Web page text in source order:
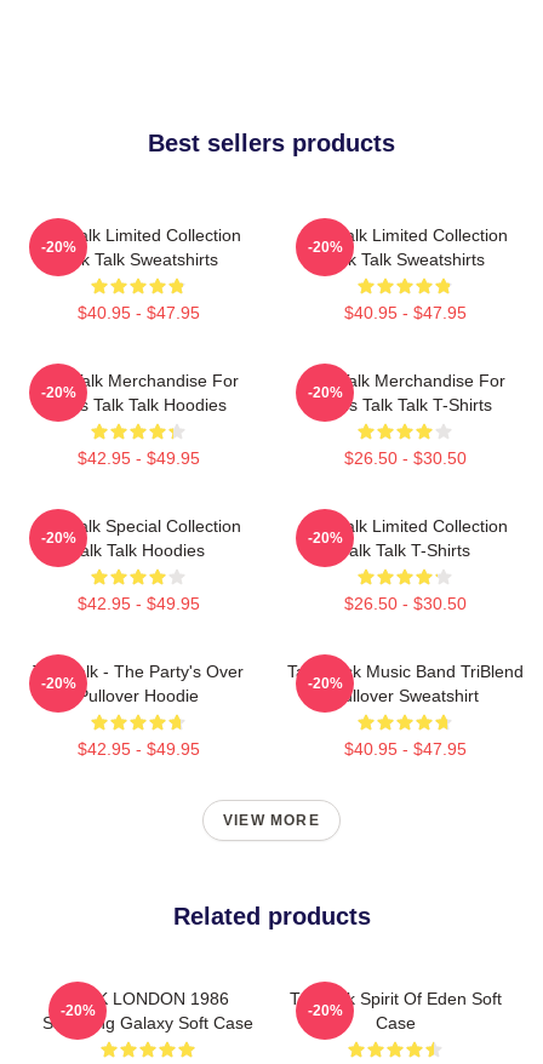
Best sellers products
Talk Talk Limited Collection
Talk Talk Sweatshirts
$40.95 - $47.95
-20%
Talk Talk Limited Collection
Talk Talk Sweatshirts
$40.95 - $47.95
-20%
Talk Talk Merchandise For
Fans Talk Talk Hoodies
$42.95 - $49.95
-20%
Talk Talk Merchandise For
Fans Talk Talk T-Shirts
$26.50 - $30.50
-20%
Talk Talk Special Collection
Talk Talk Hoodies
$42.95 - $49.95
-20%
Talk Talk Limited Collection
Talk Talk T-Shirts
$26.50 - $30.50
-20%
Talk Talk - The Party's Over
Pullover Hoodie
$42.95 - $49.95
-20%
Talk Rock Music Band TriBlend
Pullover Sweatshirt
$40.95 - $47.95
-20%
VIEW MORE
Related products
TALK LONDON 1986
Samsung Galaxy Soft Case
-20%
Talk Talk Spirit Of Eden Soft
Case
-20%